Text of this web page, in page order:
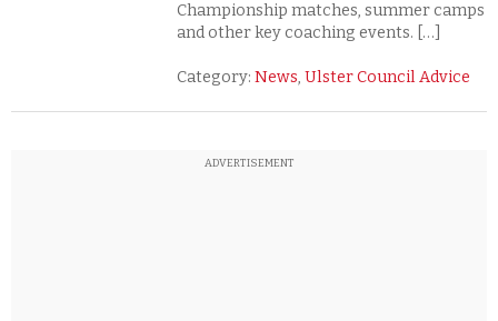
Championship matches, summer camps
and other key coaching events. […]
Category:News,Ulster Council Advice
ADVERTISEMENT